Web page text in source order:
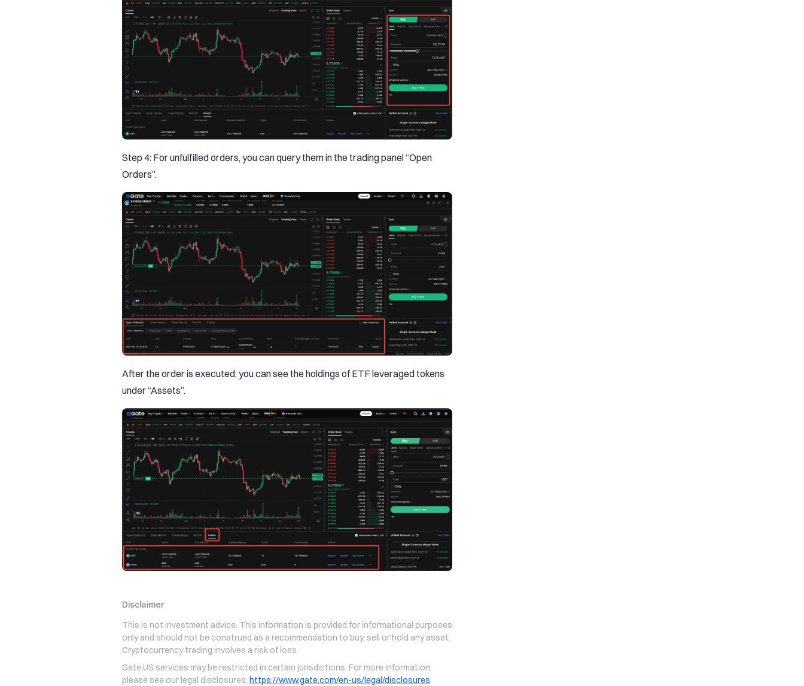
Step 4: For unfulfilled orders, you can query them in the trading panel “Open
Orders”.
After the order is executed, you can see the holdings of ETF leveraged tokens
under “Assets”.
Disclaimer
This is not investment advice. This information is provided for informational purposes
only and should not be construed as a recommendation to buy, sell or hold any asset.
Cryptocurrency trading involves a risk of loss.
Gate US services may be restricted in certain jurisdictions. For more information,
please see our legal disclosures: https://www.gate.com/en-us/legal/disclosures